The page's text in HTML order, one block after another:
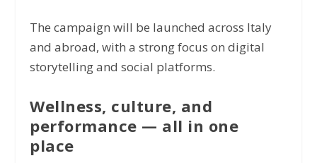
The campaign will be launched across Italy
and abroad, with a strong focus on digital
storytelling and social platforms.
Wellness, culture, and
performance — all in one
place